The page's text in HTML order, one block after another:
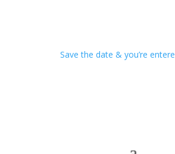
Save the date & you’re